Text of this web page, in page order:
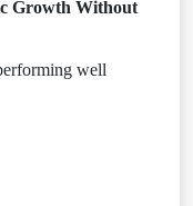
Growth Without
well